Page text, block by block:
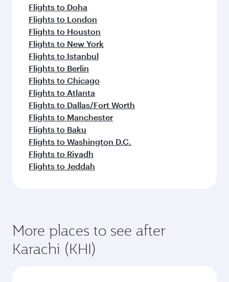
Flights to Doha
Flights to London
Flights to Houston
Flights to New York
Flights to Istanbul
Flights to Berlin
Flights to Chicago
Flights to Atlanta
Flights to Dallas/Fort Worth
Flights to Manchester
Flights to Baku
Flights to Washington D.C.
Flights to Riyadh
Flights to Jeddah
More places to see after
Karachi (KHI)